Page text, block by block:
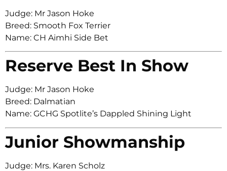
Judge: Mr Jason Hoke
Breed: Smooth Fox Terrier
Name: CH Aimhi Side Bet
Reserve Best In Show
Judge: Mr Jason Hoke
Breed: Dalmatian
Name: GCHG Spotlite’s Dappled Shining Light
Junior Showmanship
Judge: Mrs. Karen Scholz